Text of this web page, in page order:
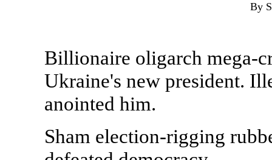
By
Billionaire oligarch mega-
Ukraine's new president.
anointed him.
Sham election-rigging